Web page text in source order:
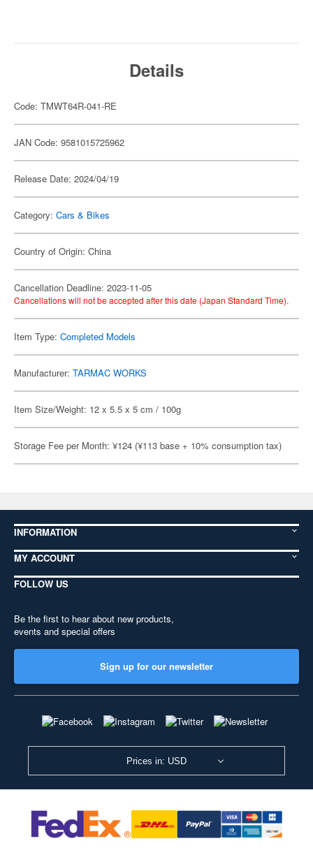
Details
Code: TMWT64R-041-RE
JAN Code: 9581015725962
Release Date: 2024/04/19
Category: Cars & Bikes
Country of Origin: China
Cancellation Deadline: 2023-11-05
Cancellations will not be accepted after this date (Japan Standard Time).
Item Type: Completed Models
Manufacturer: TARMAC WORKS
Item Size/Weight: 12 x 5.5 x 5 cm / 100g
Storage Fee per Month: ¥124 (¥113 base + 10% consumption tax)
INFORMATION
MY ACCOUNT
FOLLOW US
Be the first to hear about new products,
events and special offers
Sign up for our newsletter
Prices in: USD